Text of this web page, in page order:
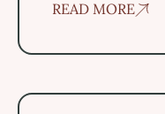
READ MORE
Healing Doesn't